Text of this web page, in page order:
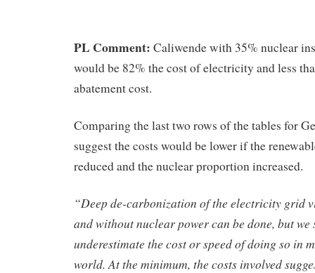
PL Comment: Caliwende with 35% nuclear
would be 82% the cost of electricity and less
abatement cost.
Comparing the last two rows of the tables for
suggest the costs would be lower if the
reduced and the nuclear proportion increased.
“Deep de-carbonization of the electricity grid
and without nuclear power can be done, but we
underestimate the cost or speed of doing so in
world. At the minimum, the costs involved